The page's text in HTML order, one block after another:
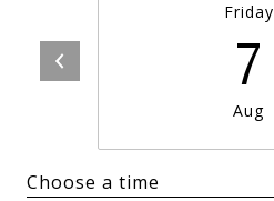
Friday
7
Aug
Choose a time